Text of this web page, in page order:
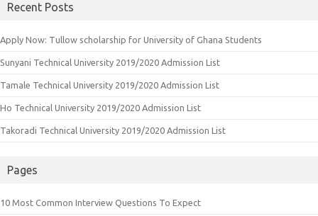
Recent Posts
Apply Now: Tullow scholarship for University of Ghana Students
Sunyani Technical University 2019/2020 Admission List
Tamale Technical University 2019/2020 Admission List
Ho Technical University 2019/2020 Admission List
Takoradi Technical University 2019/2020 Admission List
Pages
10 Most Common Interview Questions To Expect